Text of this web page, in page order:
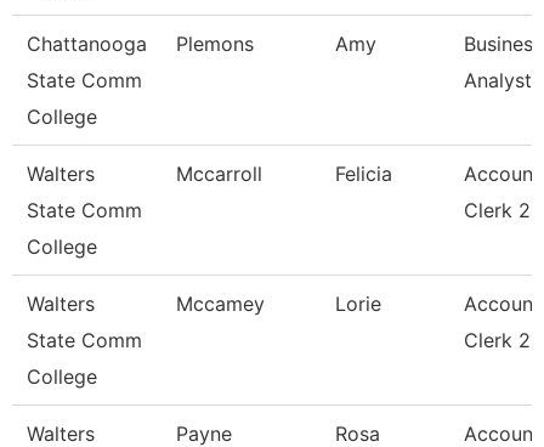
Chattanooga
State Comm
College
Plemons Amy
Business
Analyst
Walters
State Comm
College
Mccarroll Felicia
Account
Clerk 2
Walters
State Comm
College
Mccamey Lorie
Account
Clerk 2
Walters
Payne Rosa
Account